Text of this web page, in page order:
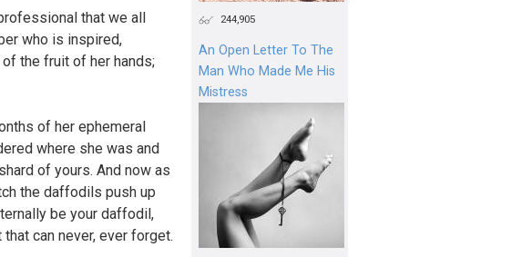
that we all
who is inspired,
the fruit of her hands;
of her ephemeral
where she was and
of yours. And now as
the daffodils push up
be your daffodil,
can never, ever forget.
244,905
An Open Letter To The
Man Who Made Me His
Mistress